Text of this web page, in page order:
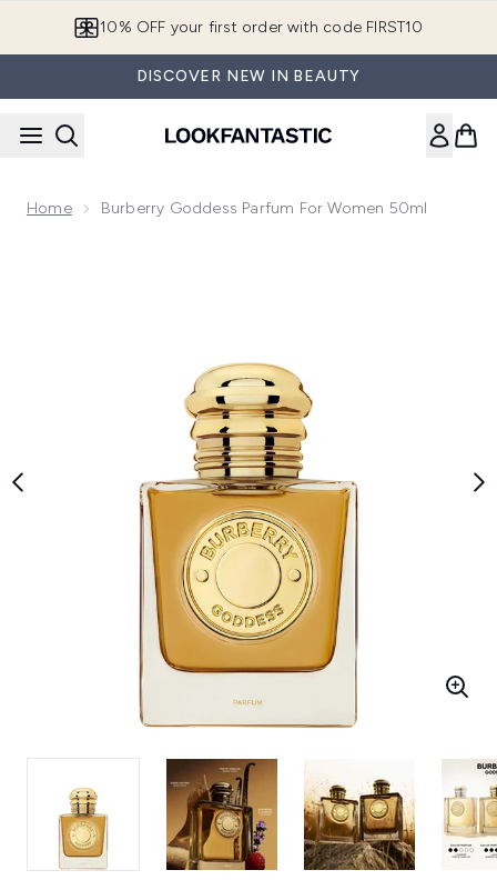
10% OFF your first order with code FIRST10
DISCOVER NEW IN BEAUTY
Home Burberry Goddess Parfum For Women 50ml